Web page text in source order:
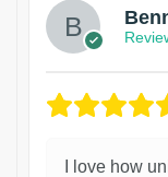
I love how